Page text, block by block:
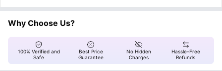
facilities, and parking space.
le 98 - Les Chartrons (9 min drive / 2.5 km) and Café Oz Bordeaux - The
Australian Bar (5 min walk / 400 meters), apart from visiting places like
Rainbow Crosswalk (22 min drive / 5.3 km) and Place de la Bourse (14 min
Why Choose Us?
100% Verified and
Safe
Best Price
Guarantee
No Hidden
Charges
Hassle-Free
Refunds